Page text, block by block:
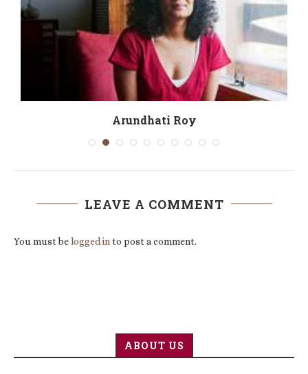
Arundhati Roy
LEAVE A COMMENT
You must belogged in to post a comment.
ABOUT US